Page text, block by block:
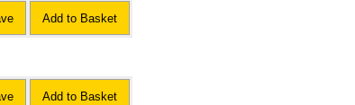
Add to Basket
Add to Basket